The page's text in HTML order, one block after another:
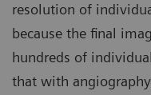
resolution of
because the final
hundreds of
that with